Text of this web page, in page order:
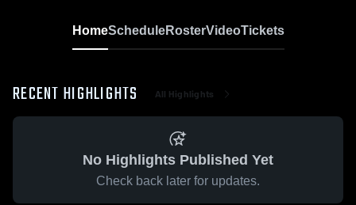
HomeScheduleRosterVideoTickets
RECENT HIGHLIGHTS All Highlights
No Highlights Published Yet
Check back later for updates.